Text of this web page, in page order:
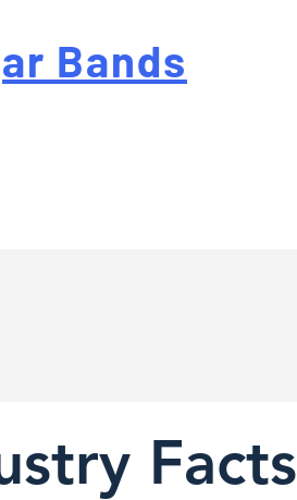
Bands
Facts